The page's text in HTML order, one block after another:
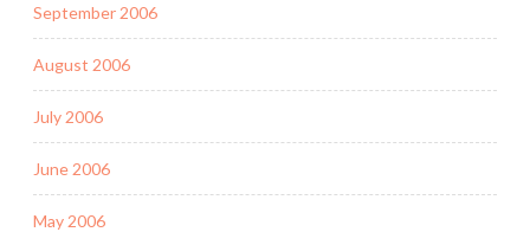
September 2006
August 2006
July 2006
June 2006
May 2006